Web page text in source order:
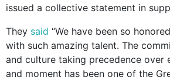
issued a collective statement in
They said “We have been so
with such amazing talent. The
and culture taking precedence over
and moment has been one of the